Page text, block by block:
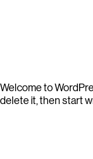
Welcome to
delete it, then start